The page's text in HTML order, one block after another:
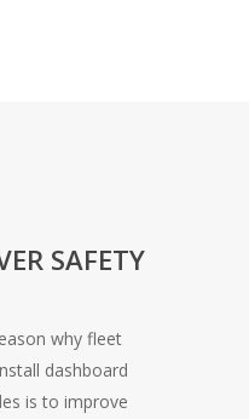
SAFETY
why fleet
dashboard
is to improve